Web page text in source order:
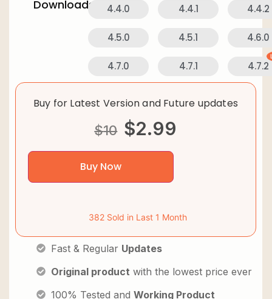
Downloads: 4.4.0 4.4.1 4.4.2
4.5.0 4.5.1 4.6.0
4.7.0 4.7.1 4.7.2
Buy for Latest Version and Future updates
$10 $2.99
Buy Now
382 Sold in Last 1 Month
Fast & Regular Updates
Original product with the lowest price ever
100% Tested and Working Product